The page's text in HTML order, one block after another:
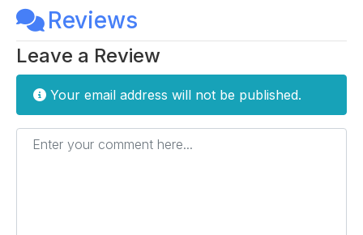
Reviews
Leave a Review
Your email address will not be published.
Enter your comment here...